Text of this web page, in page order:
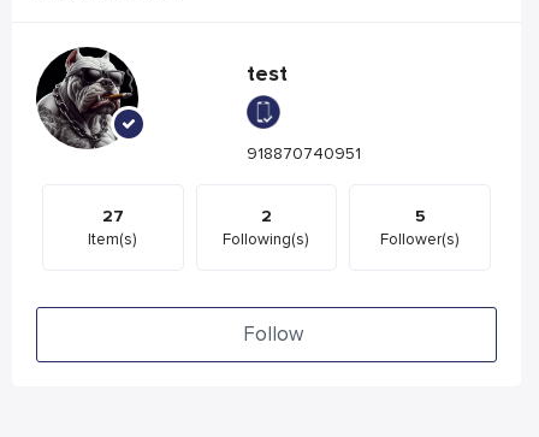
test
918870740951
27
Item(s)
2
Following(s)
5
Follower(s)
Follow